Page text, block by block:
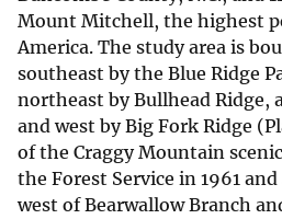
Mount Mitchell, the highest
America. The study area is
southeast by the Blue Ridge
northeast by Bullhead Ridge,
and west by Big Fork Ridge
of the Craggy Mountain
the Forest Service in 1961
west of Bearwallow Branch